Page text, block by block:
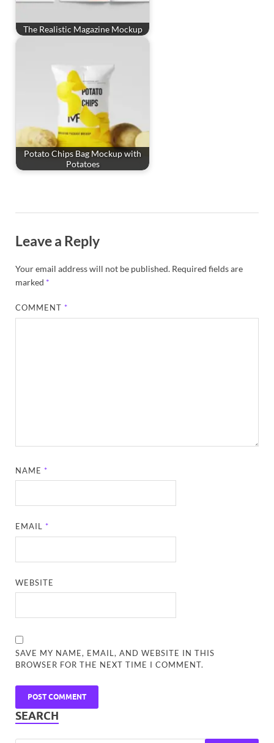
The Realistic Magazine Mockup
Potato Chips Bag Mockup with
Potatoes
Leave a Reply
Your email address will not be published. Required fields are
marked *
COMMENT *
NAME *
EMAIL *
WEBSITE
SAVE MY NAME, EMAIL, AND WEBSITE IN THIS
BROWSER FOR THE NEXT TIME I COMMENT.
SEARCH